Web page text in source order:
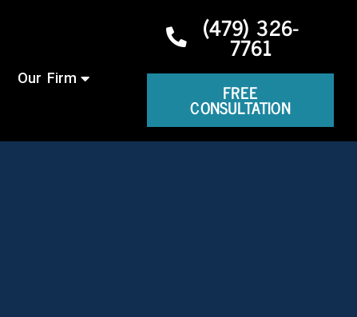
Our Firm
(479) 326-
7761
FREE
CONSULTATION